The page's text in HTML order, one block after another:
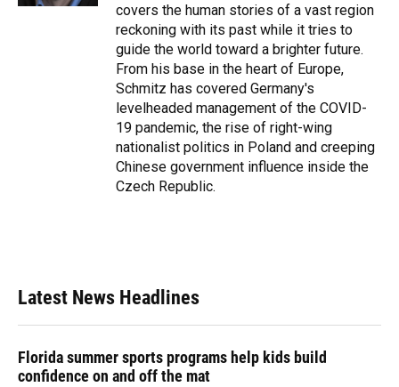
covers the human stories of a vast region
reckoning with its past while it tries to
guide the world toward a brighter future.
From his base in the heart of Europe,
Schmitz has covered Germany's
levelheaded management of the COVID-
19 pandemic, the rise of right-wing
nationalist politics in Poland and creeping
Chinese government influence inside the
Czech Republic.
Latest News Headlines
Florida summer sports programs help kids build
confidence on and off the mat